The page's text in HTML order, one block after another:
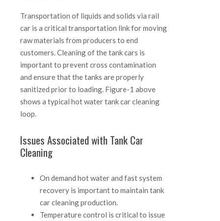
Transportation of liquids and solids via rail
car is a critical transportation link for moving
raw materials from producers to end
customers. Cleaning of the tank cars is
important to prevent cross contamination
and ensure that the tanks are properly
sanitized prior to loading. Figure-1 above
shows a typical hot water tank car cleaning
loop.
Issues Associated with Tank Car
Cleaning
On demand hot water and fast system
recovery is important to maintain tank
car cleaning production.
Temperature control is critical to issue